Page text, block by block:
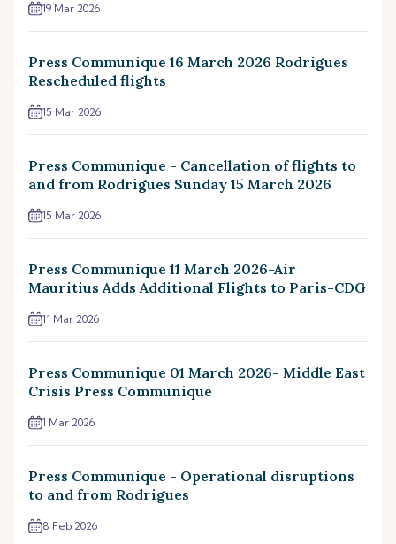
19 Mar 2026
Press Communique 16 March 2026 Rodrigues
Rescheduled flights
15 Mar 2026
Press Communique - Cancellation of flights to
and from Rodrigues Sunday 15 March 2026
15 Mar 2026
Press Communique 11 March 2026-Air
Mauritius Adds Additional Flights to Paris-CDG
11 Mar 2026
Press Communique 01 March 2026- Middle East
Crisis Press Communique
1 Mar 2026
Press Communique - Operational disruptions
to and from Rodrigues
8 Feb 2026